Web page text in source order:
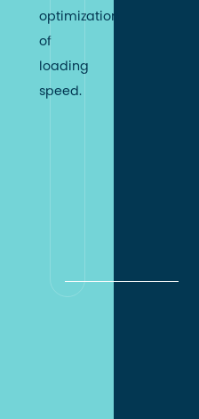
optimization
of
loading
speed.